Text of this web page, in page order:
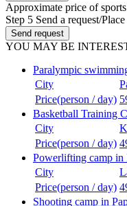
Approximate price of
Step 5 Send a request/
Send request
YOU MAY BE
Paralympic
City
Price(person / day)
Basketball Training
City
Price(person / day)
Powerlifting camp in
City
Price(person / day)
Shooting camp in